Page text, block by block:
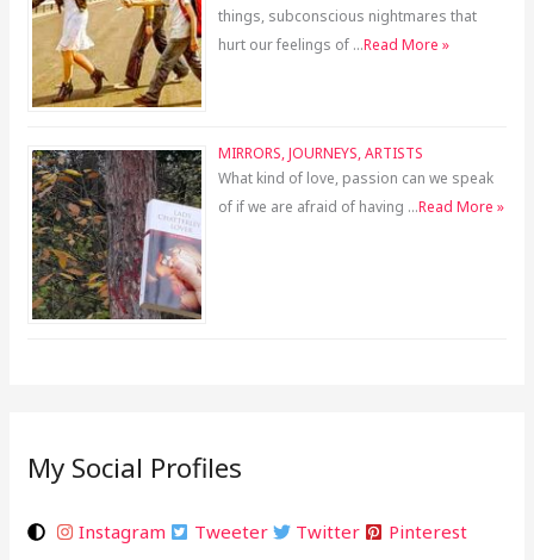
things, subconscious nightmares that
hurt our feelings of …Read More »
MIRRORS, JOURNEYS, ARTISTS
What kind of love, passion can we speak
of if we are afraid of having …Read More »
My Social Profiles
Instagram Tweeter Twitter
Pinterest